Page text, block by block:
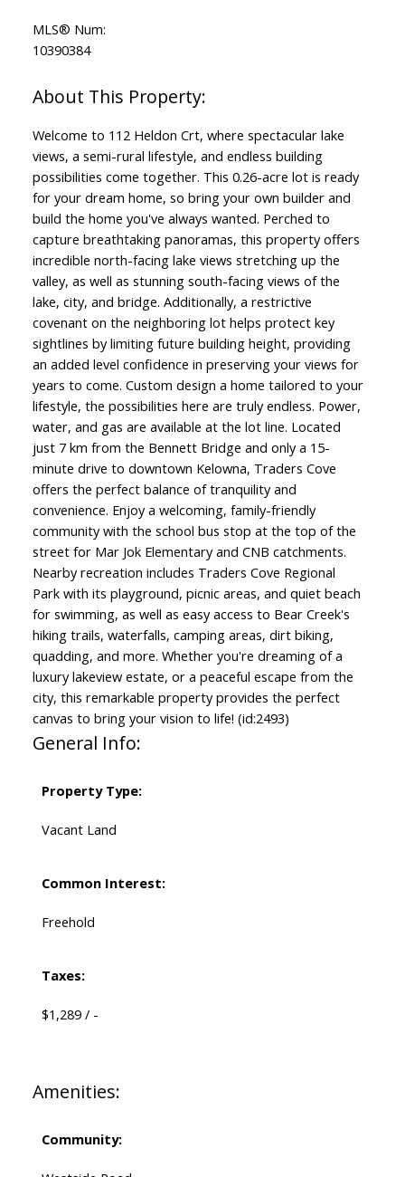
MLS® Num:
10390384
Welcome to 112 Heldon Crt, where spectacular lake
views, a semi-rural lifestyle, and endless building
possibilities come together. This 0.26-acre lot is ready
for your dream home, so bring your own builder and
build the home you've always wanted. Perched to
capture breathtaking panoramas, this property offers
incredible north-facing lake views stretching up the
valley, as well as stunning south-facing views of the
lake, city, and bridge. Additionally, a restrictive
covenant on the neighboring lot helps protect key
sightlines by limiting future building height, providing
an added level confidence in preserving your views for
years to come. Custom design a home tailored to your
lifestyle, the possibilities here are truly endless. Power,
water, and gas are available at the lot line. Located
just 7 km from the Bennett Bridge and only a 15-
minute drive to downtown Kelowna, Traders Cove
offers the perfect balance of tranquility and
convenience. Enjoy a welcoming, family-friendly
community with the school bus stop at the top of the
street for Mar Jok Elementary and CNB catchments.
Nearby recreation includes Traders Cove Regional
Park with its playground, picnic areas, and quiet beach
for swimming, as well as easy access to Bear Creek's
hiking trails, waterfalls, camping areas, dirt biking,
quadding, and more. Whether you're dreaming of a
luxury lakeview estate, or a peaceful escape from the
city, this remarkable property provides the perfect
canvas to bring your vision to life! (id:2493)
General Info:
Property Type:
Vacant Land
Common Interest:
Freehold
Taxes:
$1,289 / -
Amenities:
Community: